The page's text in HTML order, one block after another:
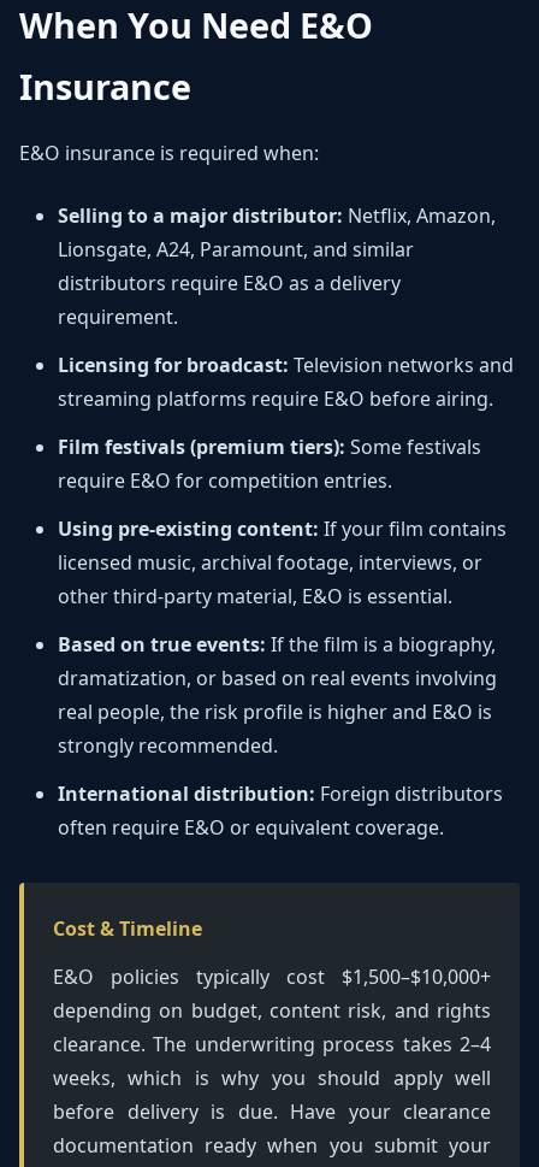
When You Need E&O
Insurance
E&O insurance is required when:
Selling to a major distributor: Netflix, Amazon,
Lionsgate, A24, Paramount, and similar
distributors require E&O as a delivery
requirement.
Licensing for broadcast: Television networks and
streaming platforms require E&O before airing.
Film festivals (premium tiers): Some festivals
require E&O for competition entries.
Using pre-existing content: If your film contains
licensed music, archival footage, interviews, or
other third-party material, E&O is essential.
Based on true events: If the film is a biography,
dramatization, or based on real events involving
real people, the risk profile is higher and E&O is
strongly recommended.
International distribution: Foreign distributors
often require E&O or equivalent coverage.
Cost & Timeline
E&O policies typically cost $1,500–$10,000+
depending on budget, content risk, and rights
clearance. The underwriting process takes 2–4
weeks, which is why you should apply well
before delivery is due. Have your clearance
documentation ready when you submit your